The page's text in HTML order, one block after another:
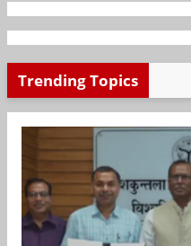
Trending Topics